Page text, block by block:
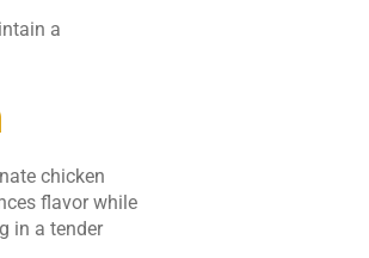
a
chicken
flavor while
in a tender